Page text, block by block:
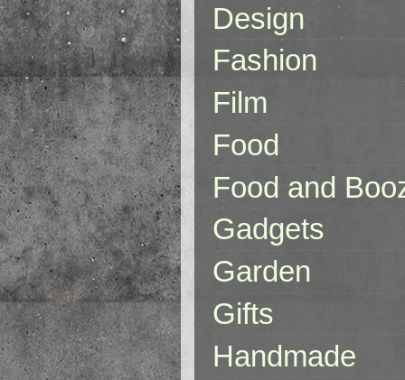
Design
Fashion
Film
Food
Food and
Gadgets
Garden
Gifts
Handmade